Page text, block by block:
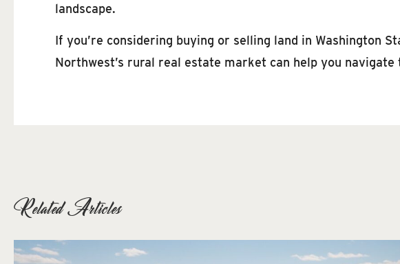
landscape.
If you’re considering buying or selling land in Washington
Northwest’s rural real estate market can help you
Related Articles